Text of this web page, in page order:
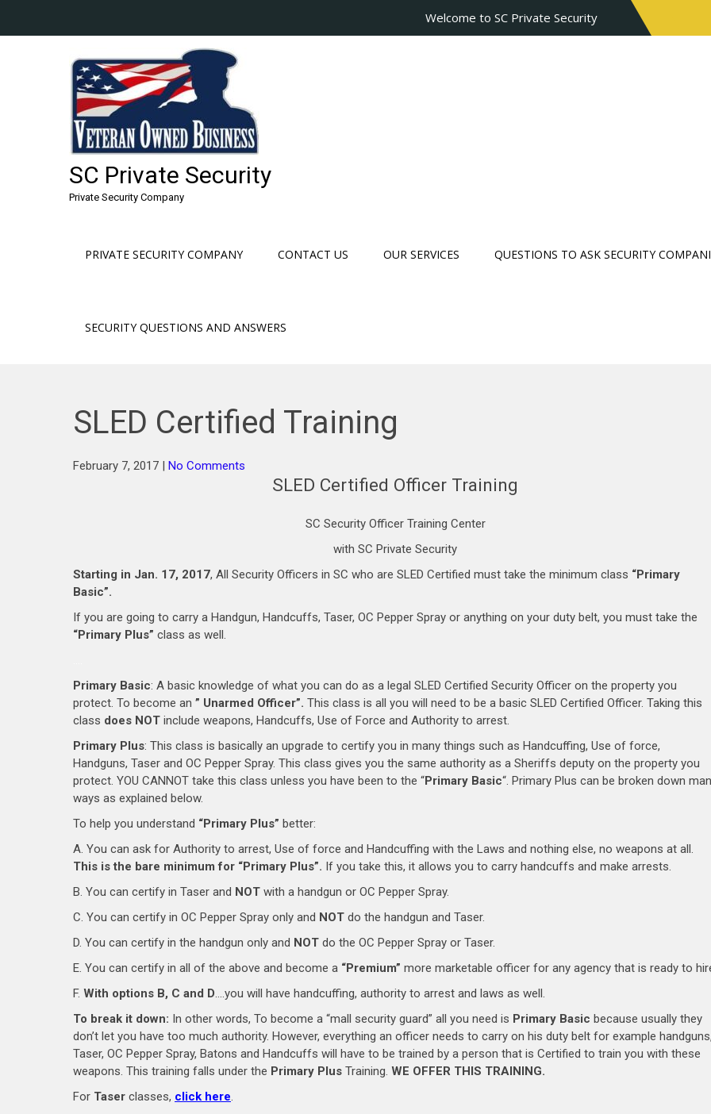
Welcome to SC Private Security
SC Private Security
Private Security Company
PRIVATE SECURITY COMPANY CONTACT US OUR SERVICES QUESTIONS TO ASK SECURITY
SECURITY QUESTIONS AND ANSWERS
SLED Certified Training
February 7, 2017 | No Comments
SLED Certified Officer Training
SC Security Officer Training Center
with SC Private Security
Starting in Jan. 17, 2017, All Security Officers in SC who are SLED Certified must take the minimum class “Primary
Basic”.
If you are going to carry a Handgun, Handcuffs, Taser, OC Pepper Spray or anything on your duty belt, you must take the
“Primary Plus” class as well.
Primary Basic: A basic knowledge of what you can do as a legal SLED Certified Security Officer on the property you
protect. To become an ” Unarmed Officer”. This class is all you will need to be a basic SLED Certified Officer. Taking this
class does NOT include weapons, Handcuffs, Use of Force and Authority to arrest.
Primary Plus: This class is basically an upgrade to certify you in many things such as Handcuffing, Use of force,
Handguns, Taser and OC Pepper Spray. This class gives you the same authority as a Sheriffs deputy on the property you
protect. YOU CANNOT take this class unless you have been to the “Primary Basic“. Primary Plus can be broken down
ways as explained below.
To help you understand “Primary Plus” better:
A. You can ask for Authority to arrest, Use of force and Handcuffing with the Laws and nothing else, no weapons at all.
This is the bare minimum for “Primary Plus”. If you take this, it allows you to carry handcuffs and make arrests.
B. You can certify in Taser and NOT with a handgun or OC Pepper Spray.
C. You can certify in OC Pepper Spray only and NOT do the handgun and Taser.
D. You can certify in the handgun only and NOT do the OC Pepper Spray or Taser.
E. You can certify in all of the above and become a “Premium” more marketable officer for any agency that is ready to
F. With options B, C and D….you will have handcuffing, authority to arrest and laws as well.
To break it down: In other words, To become a “mall security guard” all you need is Primary Basic because usually they
don’t let you have too much authority. However, everything an officer needs to carry on his duty belt for example
Taser, OC Pepper Spray, Batons and Handcuffs will have to be trained by a person that is Certified to train you with these
weapons. This training falls under the Primary Plus Training. WE OFFER THIS TRAINING.
For Taser classes, click here.